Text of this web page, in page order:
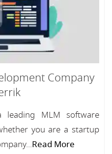
Company
leading MLM software
you are a startup
Read More